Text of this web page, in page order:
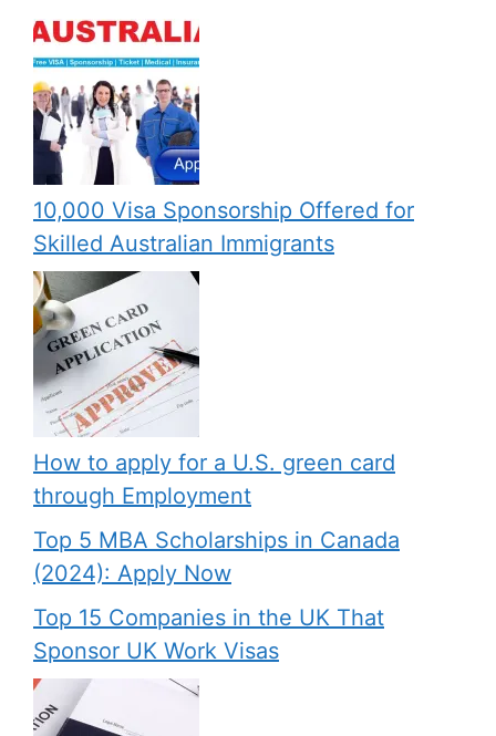
10,000 Visa Sponsorship Offered for
Skilled Australian Immigrants
How to apply for a U.S. green card
through Employment
Top 5 MBA Scholarships in Canada
(2024): Apply Now
Top 15 Companies in the UK That
Sponsor UK Work Visas